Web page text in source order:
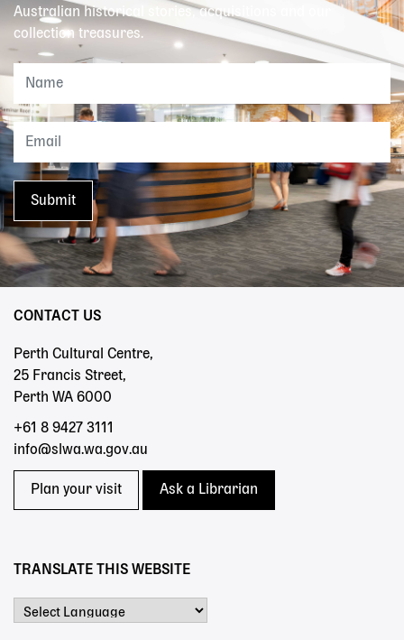
Australian historical stories, acquisitions and our
collection treasures.
CONTACT US
Perth Cultural Centre,
25 Francis Street,
Perth WA 6000
+61 8 9427 3111
info@slwa.wa.gov.au
Plan your visit Ask a Librarian
TRANSLATE THIS WEBSITE